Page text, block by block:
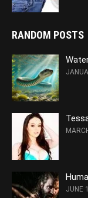
RANDOM POSTS
JUNE